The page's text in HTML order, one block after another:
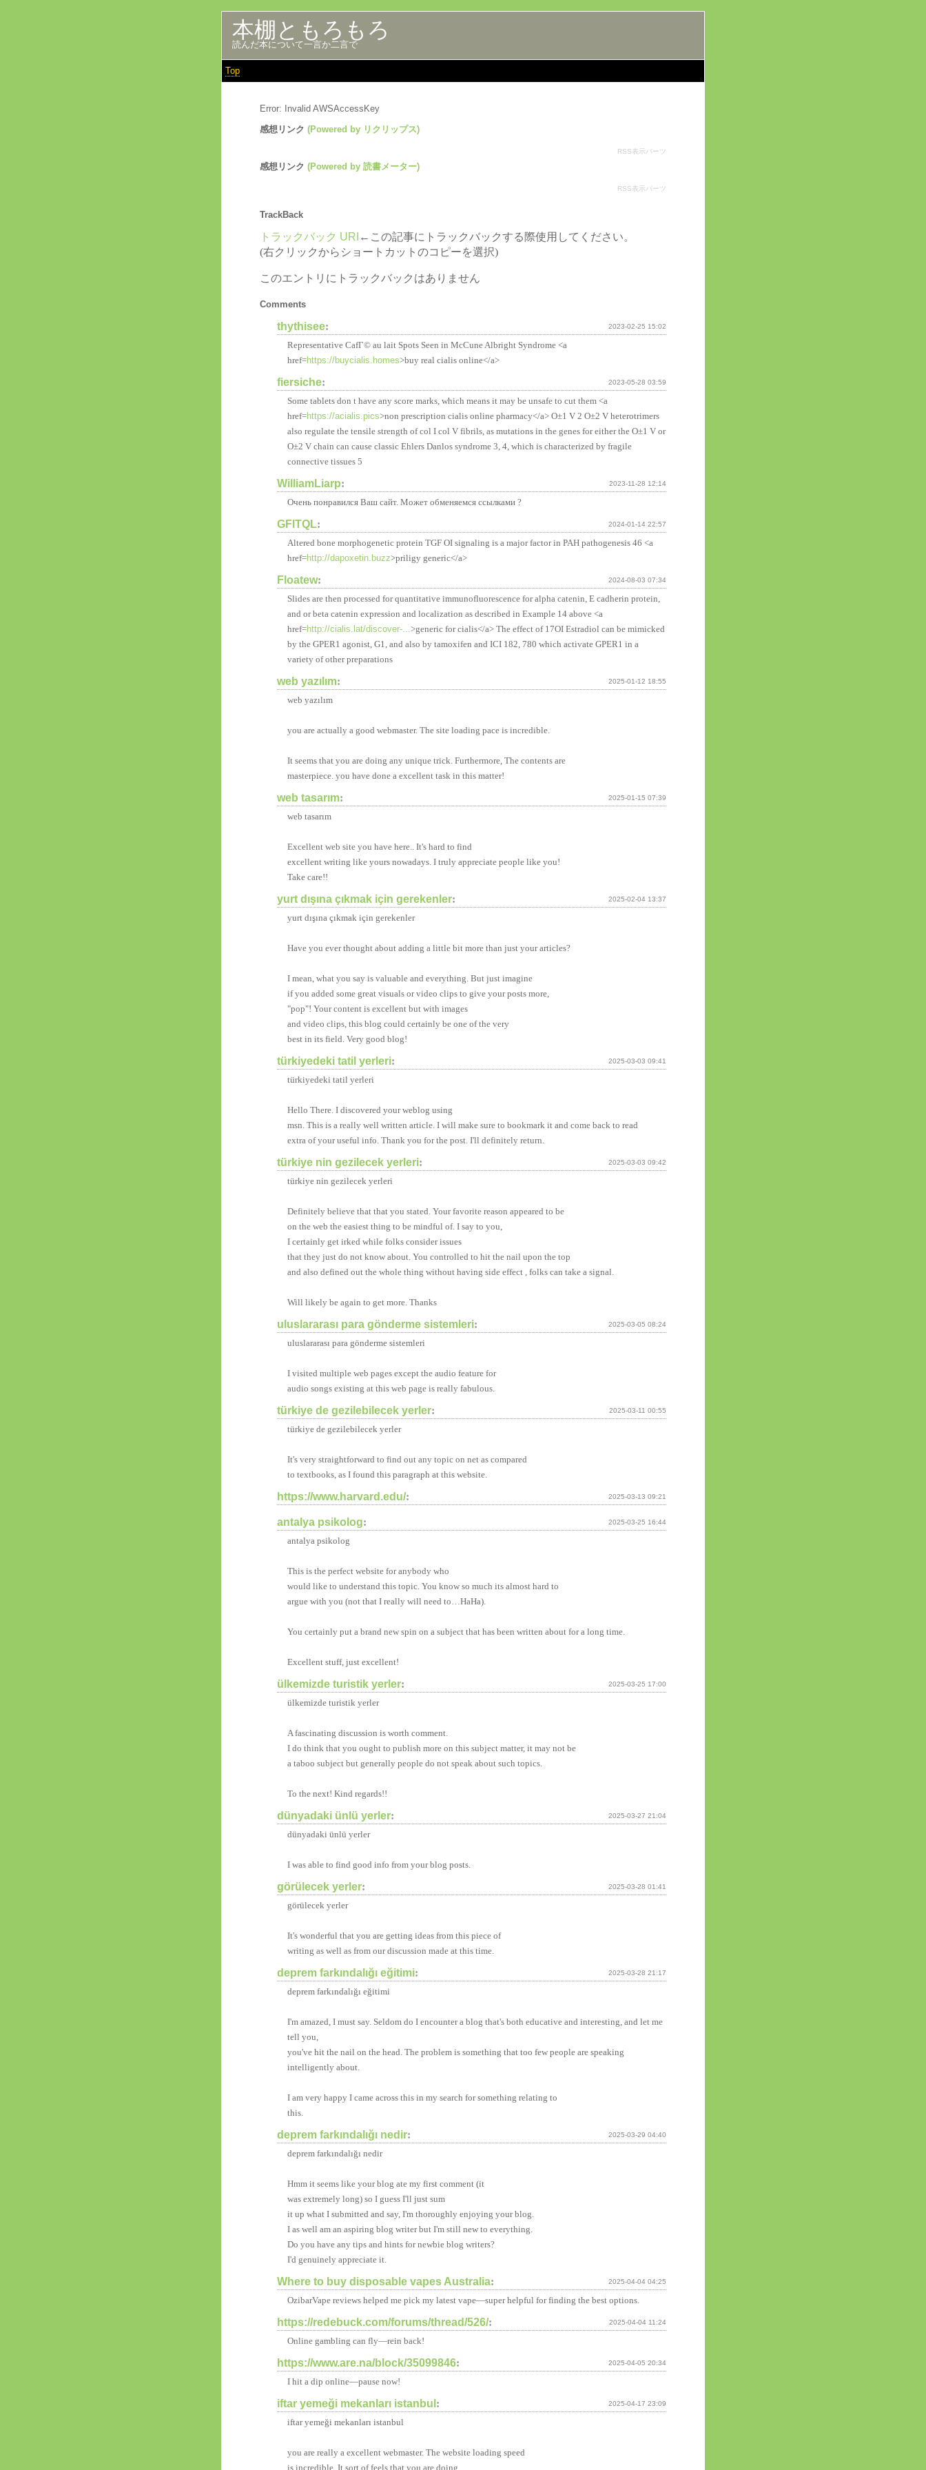
本棚ともろもろ
読んだ本について一言か二言で
Top
Error: Invalid AWSAccessKey
感想リンク (Powered by リクリップス)
RSS表示パーツ
感想リンク (Powered by 読書メーター)
RSS表示パーツ
TrackBack
トラックバック URI ←この記事にトラックバックする際使用してください。
(右クリックからショートカットのコピーを選択)
このエントリにトラックバックはありません
Comments
2023-02-25 15:02
thythisee:
Representative CafГ© au lait Spots Seen in McCune Albright Syndrome <a
href=https://buycialis.homes>buy real cialis online</a>
2023-05-28 03:59
fiersiche:
Some tablets don t have any score marks, which means it may be unsafe to cut them <a
href=https://acialis.pics>non prescription cialis online pharmacy</a> О±1 V 2 О±2 V heterotrimers
also regulate the tensile strength of col I col V fibrils, as mutations in the genes for either the О±1 V or
О±2 V chain can cause classic Ehlers Danlos syndrome 3, 4, which is characterized by fragile
connective tissues 5
2023-11-28 12:14
WilliamLiarp:
Очень понравился Ваш сайт. Может обменяемся ссылками ?
2024-01-14 22:57
GFlTQL:
Altered bone morphogenetic protein TGF ОІ signaling is a major factor in PAH pathogenesis 46 <a
href=http://dapoxetin.buzz>priligy generic</a>
2024-08-03 07:34
Floatew:
Slides are then processed for quantitative immunofluorescence for alpha catenin, E cadherin protein,
and or beta catenin expression and localization as described in Example 14 above <a
href=http://cialis.lat/discover-...>generic for cialis</a> The effect of 17ОІ Estradiol can be mimicked
by the GPER1 agonist, G1, and also by tamoxifen and ICI 182, 780 which activate GPER1 in a
variety of other preparations
2025-01-12 18:55
web yazılım:
web yazılım
you are actually a good webmaster. The site loading pace is incredible.
It seems that you are doing any unique trick. Furthermore, The contents are
masterpiece. you have done a excellent task in this matter!
2025-01-15 07:39
web tasarım:
web tasarım
Excellent web site you have here.. It's hard to find
excellent writing like yours nowadays. I truly appreciate people like you!
Take care!!
2025-02-04 13:37
yurt dışına çıkmak için gerekenler:
yurt dışına çıkmak için gerekenler
Have you ever thought about adding a little bit more than just your articles?
I mean, what you say is valuable and everything. But just imagine
if you added some great visuals or video clips to give your posts more,
"pop"! Your content is excellent but with images
and video clips, this blog could certainly be one of the very
best in its field. Very good blog!
2025-03-03 09:41
türkiyedeki tatil yerleri:
türkiyedeki tatil yerleri
Hello There. I discovered your weblog using
msn. This is a really well written article. I will make sure to bookmark it and come back to read
extra of your useful info. Thank you for the post. I'll definitely return.
2025-03-03 09:42
türkiye nin gezilecek yerleri:
türkiye nin gezilecek yerleri
Definitely believe that that you stated. Your favorite reason appeared to be
on the web the easiest thing to be mindful of. I say to you,
I certainly get irked while folks consider issues
that they just do not know about. You controlled to hit the nail upon the top
and also defined out the whole thing without having side effect , folks can take a signal.
Will likely be again to get more. Thanks
2025-03-05 08:24
uluslararası para gönderme sistemleri:
uluslararası para gönderme sistemleri
I visited multiple web pages except the audio feature for
audio songs existing at this web page is really fabulous.
2025-03-11 00:55
türkiye de gezilebilecek yerler:
türkiye de gezilebilecek yerler
It's very straightforward to find out any topic on net as compared
to textbooks, as I found this paragraph at this website.
2025-03-13 09:21
https://www.harvard.edu/:
2025-03-25 16:44
antalya psikolog:
antalya psikolog
This is the perfect website for anybody who
would like to understand this topic. You know so much its almost hard to
argue with you (not that I really will need to…HaHa).
You certainly put a brand new spin on a subject that has been written about for a long time.
Excellent stuff, just excellent!
2025-03-25 17:00
ülkemizde turistik yerler:
ülkemizde turistik yerler
A fascinating discussion is worth comment.
I do think that you ought to publish more on this subject matter, it may not be
a taboo subject but generally people do not speak about such topics.
To the next! Kind regards!!
2025-03-27 21:04
dünyadaki ünlü yerler:
dünyadaki ünlü yerler
I was able to find good info from your blog posts.
2025-03-28 01:41
görülecek yerler:
görülecek yerler
It's wonderful that you are getting ideas from this piece of
writing as well as from our discussion made at this time.
2025-03-28 21:17
deprem farkındalığı eğitimi:
deprem farkındalığı eğitimi
I'm amazed, I must say. Seldom do I encounter a blog that's both educative and interesting, and let me
tell you,
you've hit the nail on the head. The problem is something that too few people are speaking
intelligently about.
I am very happy I came across this in my search for something relating to
this.
2025-03-29 04:40
deprem farkındalığı nedir:
deprem farkındalığı nedir
Hmm it seems like your blog ate my first comment (it
was extremely long) so I guess I'll just sum
it up what I submitted and say, I'm thoroughly enjoying your blog.
I as well am an aspiring blog writer but I'm still new to everything.
Do you have any tips and hints for newbie blog writers?
I'd genuinely appreciate it.
2025-04-04 04:25
Where to buy disposable vapes Australia:
OzibarVape reviews helped me pick my latest vape—super helpful for finding the best options.
2025-04-04 11:24
https://redebuck.com/forums/thread/526/:
Online gambling can fly—rein back!
2025-04-05 20:34
https://www.are.na/block/35099846:
I hit a dip online—pause now!
2025-04-17 23:09
iftar yemeği mekanları istanbul :
iftar yemeği mekanları istanbul
you are really a excellent webmaster. The website loading speed
is incredible. It sort of feels that you are doing